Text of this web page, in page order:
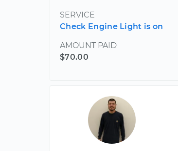
SERVICE
Check Engine Light is on
AMOUNT PAID
$70.00